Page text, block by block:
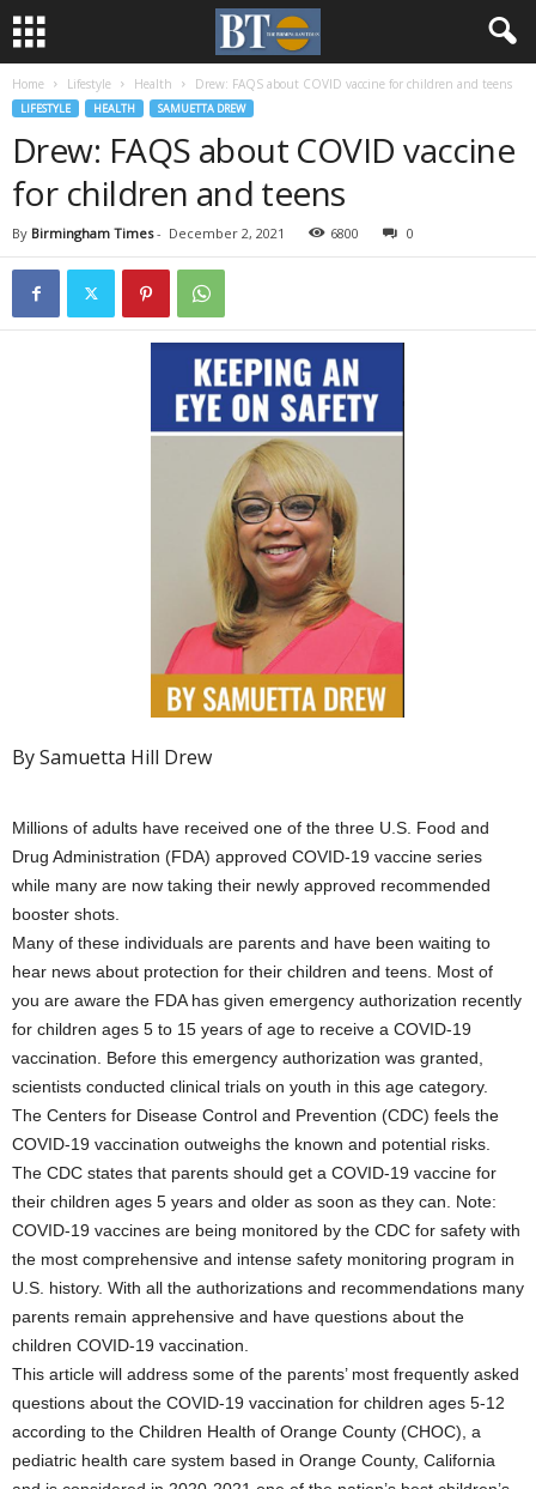
Home Lifestyle Health Drew: FAQS about COVID vaccine for children and teens
LIFESTYLE HEALTH SAMUETTA DREW
Drew: FAQS about COVID vaccine
for children and teens
By Birmingham Times- December 2, 2021 6800 0
By Samuetta Hill Drew
Millions of adults have received one of the three U.S. Food and
Drug Administration (FDA) approved COVID-19 vaccine series
while many are now taking their newly approved recommended
booster shots.
Many of these individuals are parents and have been waiting to
hear news about protection for their children and teens. Most of
you are aware the FDA has given emergency authorization recently
for children ages 5 to 15 years of age to receive a COVID-19
vaccination. Before this emergency authorization was granted,
scientists conducted clinical trials on youth in this age category.
The Centers for Disease Control and Prevention (CDC) feels the
COVID-19 vaccination outweighs the known and potential risks.
The CDC states that parents should get a COVID-19 vaccine for
their children ages 5 years and older as soon as they can. Note:
COVID-19 vaccines are being monitored by the CDC for safety with
the most comprehensive and intense safety monitoring program in
U.S. history. With all the authorizations and recommendations many
parents remain apprehensive and have questions about the
children COVID-19 vaccination.
This article will address some of the parents’ most frequently asked
questions about the COVID-19 vaccination for children ages 5-12
according to the Children Health of Orange County (CHOC), a
pediatric health care system based in Orange County, California